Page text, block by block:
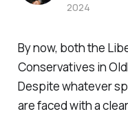
By now, both the
Conservatives in
Despite whatever
are faced with a
2024